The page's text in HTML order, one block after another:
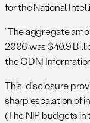
for the National
“The aggregate
2006 was $40.9
the ODNI
This disclosure
sharp escalation of
(The NIP budgets